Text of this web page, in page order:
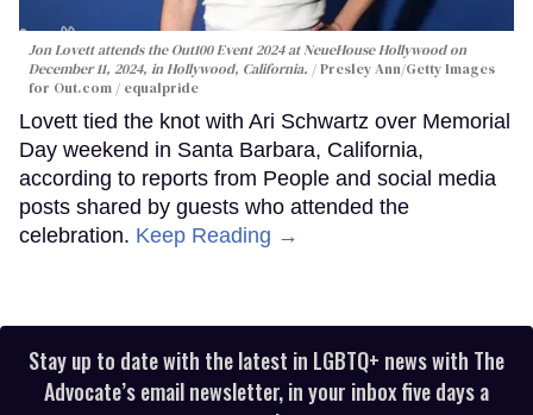
Jon Lovett attends the Out100 Event 2024 at NeueHouse Hollywood on
December 11, 2024, in Hollywood, California.
Presley Ann/Getty Images
for Out.com / equalpride
Lovett tied the knot with Ari Schwartz over Memorial
Day weekend in Santa Barbara, California,
according to reports from People and social media
posts shared by guests who attended the
celebration. Keep Reading →
Stay up to date with the latest in LGBTQ+ news with The
Advocate’s email newsletter, in your inbox five days a